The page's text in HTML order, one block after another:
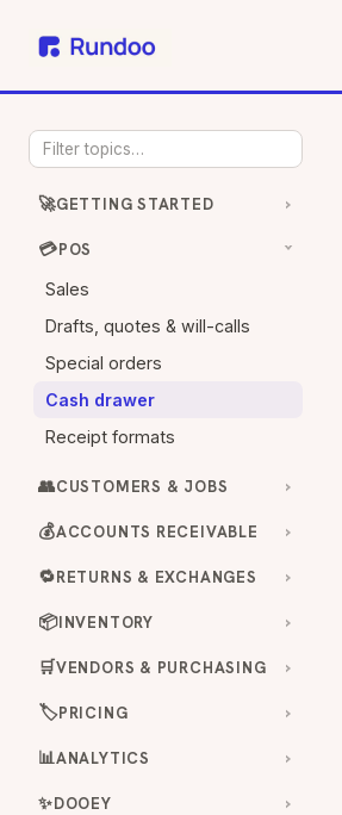
🚀GETTING STARTED
💳POS
Sales
Drafts, quotes & will-calls
Special orders
Cash drawer
Receipt formats
👥CUSTOMERS & JOBS
💰ACCOUNTS RECEIVABLE
🔁RETURNS & EXCHANGES
📦INVENTORY
🛒VENDORS & PURCHASING
🏷️PRICING
📊ANALYTICS
✨DOOEY